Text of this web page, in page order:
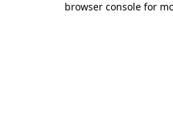
browser console for